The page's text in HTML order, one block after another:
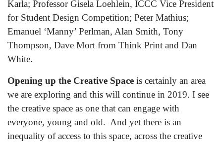
Karla; Professor Gisela Loehlein, ICCC Vice President
for Student Design Competition; Peter Mathius;
Emanuel ‘Manny’ Perlman, Alan Smith, Tony
Thompson, Dave Mort from Think Print and Dan
White.
Opening up the Creative Space is certainly an area
we are exploring and this will continue in 2019. I see
the creative space as one that can engage with
everyone, young and old. And yet there is an
inequality of access to this space, across the creative